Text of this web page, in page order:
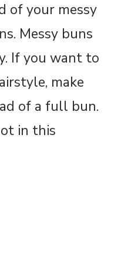
of your messy
Messy buns
If you want to
make
of a full bun.
in this